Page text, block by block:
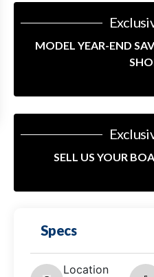
MODEL YEAR-END
SELL US YOUR
Specs
Location